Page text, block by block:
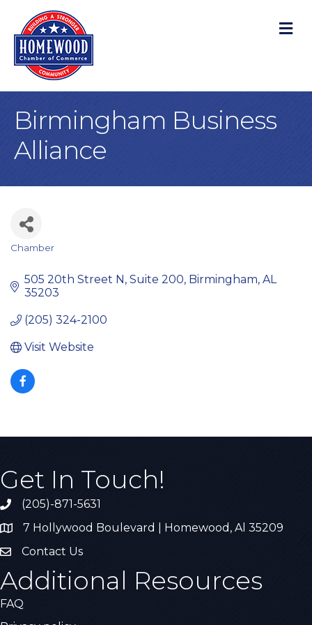
Birmingham Business
Alliance
Chamber
505 20th Street N, Suite 200 Birmingham AL
35203
(205) 324-2100
Visit Website
Get In Touch!
Call the Chamber
(205)-871-5631
Address & Map
7 Hollywood Boulevard | Homewood, Al 35209
Contact Us
Contact Us
Additional Resources
FAQ